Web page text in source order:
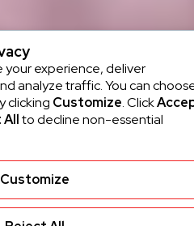
your experience, deliver
analyze traffic. You can
clicking Customize. Click
Allto decline non-essential
Customize